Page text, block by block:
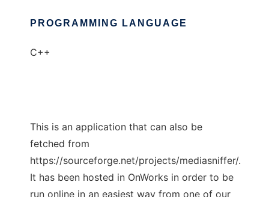
PROGRAMMING LANGUAGE
C++
This is an application that can also be
fetched from
https://sourceforge.net/projects/mediasniffer/.
It has been hosted in OnWorks in order to be
run online in an easiest way from one of our